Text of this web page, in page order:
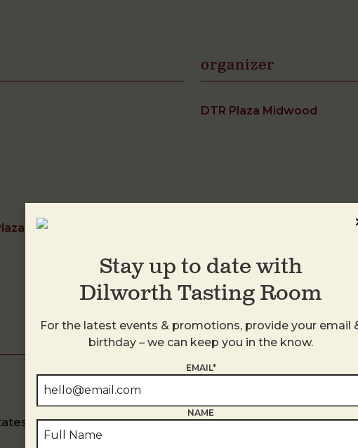
Midwood
organizer
DTR Plaza Midwood
Stay up to date with
Dilworth Tasting Room
For the latest events & promotions, provide your email
birthday – we can keep you in the know.
EMAIL*
NAME